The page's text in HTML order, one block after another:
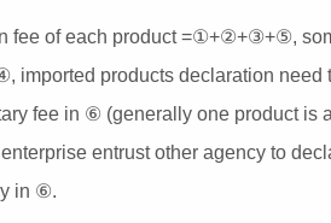
fee of each product =①+②+③+⑤,
imported products declaration need
fee in ⑥ (generally one product is
entrust other agency to
in ⑥.